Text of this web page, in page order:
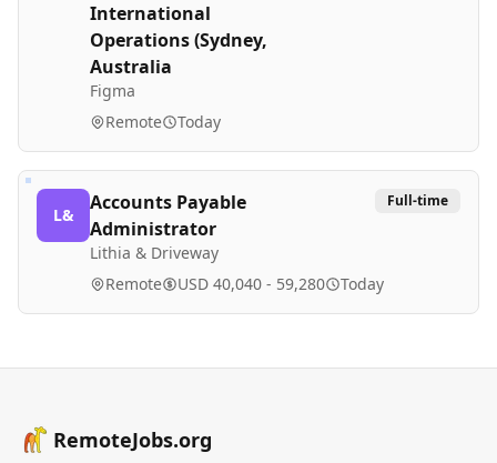
International
Operations (Sydney,
Australia
Figma
Remote Today
L&
Accounts Payable
Administrator
Lithia & Driveway
Full-time
Remote USD 40,040 - 59,280 Today
RemoteJobs.org